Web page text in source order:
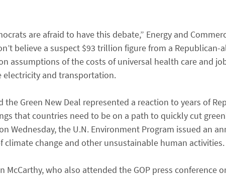
are afraid to have this debate,” Energy and
believe a suspect $93 trillion figure from a
assumptions of the costs of universal health care and
and transportation.
the Green New Deal represented a reaction to years of
that countries need to be on a path to quickly cut
Wednesday, the U.N. Environment Program issued an
climate change and other unsustainable human activities.
McCarthy, who also attended the GOP press conference